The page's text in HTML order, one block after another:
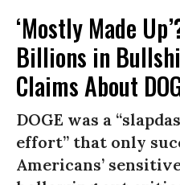
‘Mostly Made
Billions in
Claims About
DOGE was a
effort” that only
Americans’